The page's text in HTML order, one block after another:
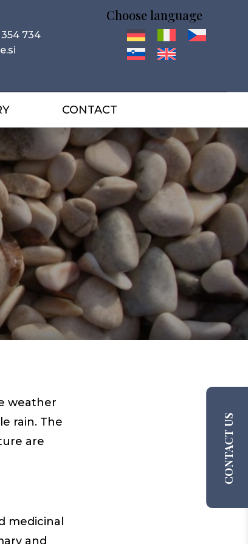
734
Choose language
CONTACT
weather
rain. The
are
medicinal
and
CONTACT US